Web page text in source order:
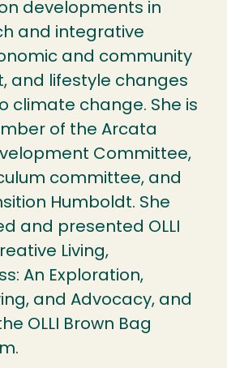
developments in
and integrative
and community
and lifestyle changes
climate change. She is
of the Arcata
Committee,
committee, and
Humboldt. She
and presented OLLI
Living,
An Exploration,
and Advocacy, and
OLLI Brown Bag